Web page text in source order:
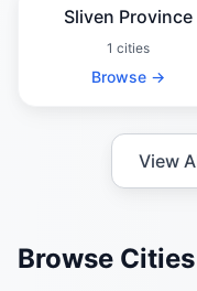
Sliven Province
1 cities
Browse →
View
Browse